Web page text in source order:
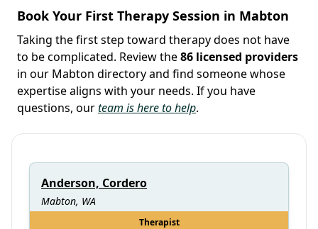
Book Your First Therapy Session in Mabton
Taking the first step toward therapy does not have
to be complicated. Review the86 licensed providers
in our Mabton directory and find someone whose
expertise aligns with your needs. If you have
questions, ourteam is here to help.
Anderson, Cordero
Mabton, WA
Therapist